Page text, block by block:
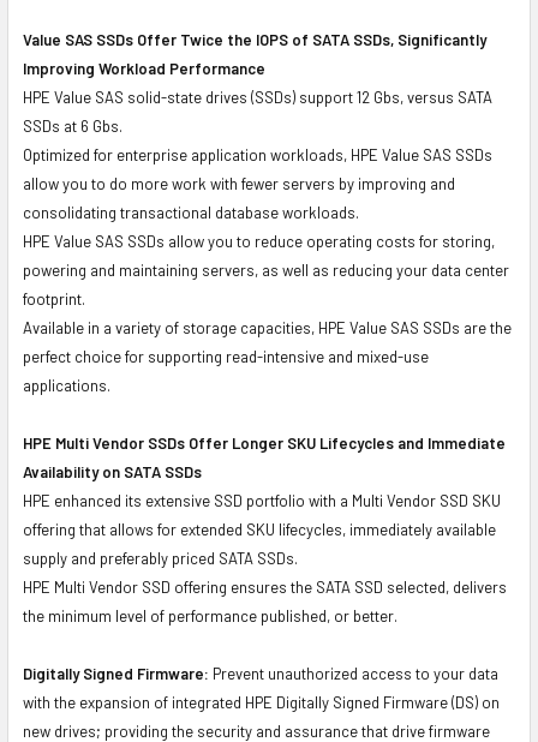
Value SAS SSDs Offer Twice the IOPS of SATA SSDs, Significantly
Improving Workload Performance
HPE Value SAS solid-state drives (SSDs) support 12 Gbs, versus SATA
SSDs at 6 Gbs.
Optimized for enterprise application workloads, HPE Value SAS SSDs
allow you to do more work with fewer servers by improving and
consolidating transactional database workloads.
HPE Value SAS SSDs allow you to reduce operating costs for storing,
powering and maintaining servers, as well as reducing your data center
footprint.
Available in a variety of storage capacities, HPE Value SAS SSDs are the
perfect choice for supporting read-intensive and mixed-use
applications.
HPE Multi Vendor SSDs Offer Longer SKU Lifecycles and Immediate
Availability on SATA SSDs
HPE enhanced its extensive SSD portfolio with a Multi Vendor SSD SKU
offering that allows for extended SKU lifecycles, immediately available
supply and preferably priced SATA SSDs.
HPE Multi Vendor SSD offering ensures the SATA SSD selected, delivers
the minimum level of performance published, or better.
Digitally Signed Firmware: Prevent unauthorized access to your data
with the expansion of integrated HPE Digitally Signed Firmware (DS) on
new drives; providing the security and assurance that drive firmware